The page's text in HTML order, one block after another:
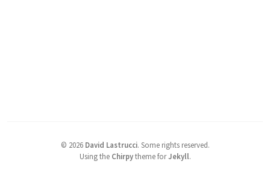
© 2026 David Lastrucci. Some rights reserved.
Using the Chirpytheme forJekyll.